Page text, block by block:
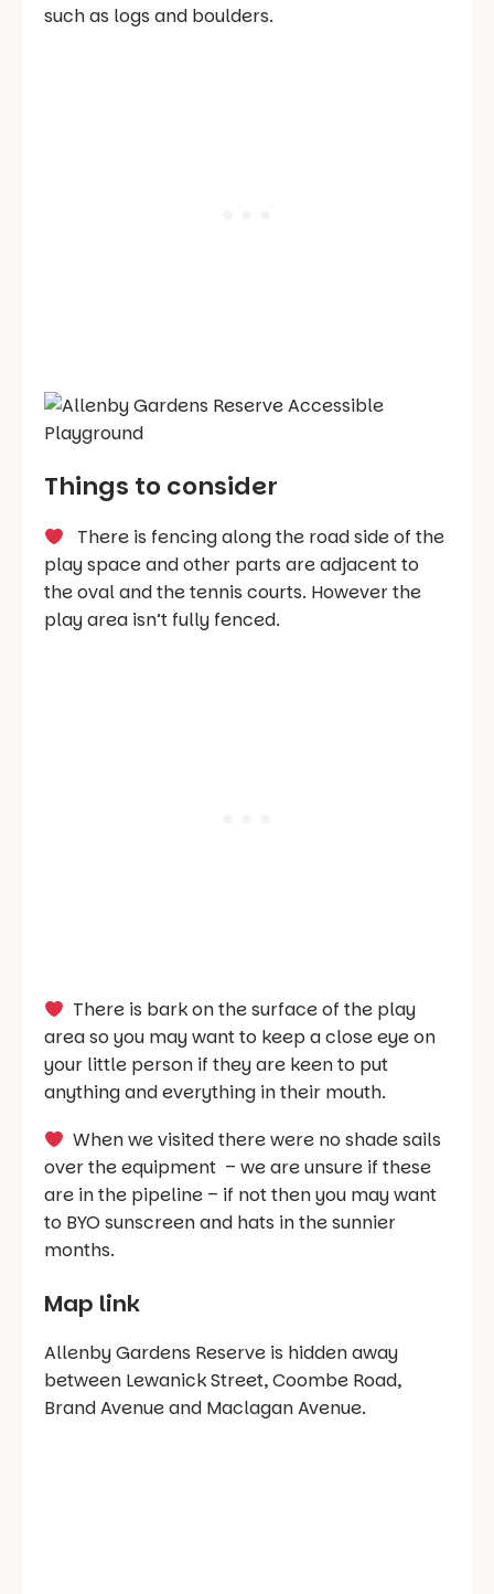
such as logs and boulders.
Things to consider
There is fencing along the road side of the
play space and other parts are adjacent to
the oval and the tennis courts. However the
play area isn’t fully fenced.
There is bark on the surface of the play
area so you may want to keep a close eye on
your little person if they are keen to put
anything and everything in their mouth.
When we visited there were no shade sails
over the equipment – we are unsure if these
are in the pipeline – if not then you may want
to BYO sunscreen and hats in the sunnier
months.
Map link
Allenby Gardens Reserve is hidden away
between Lewanick Street, Coombe Road,
Brand Avenue and Maclagan Avenue.